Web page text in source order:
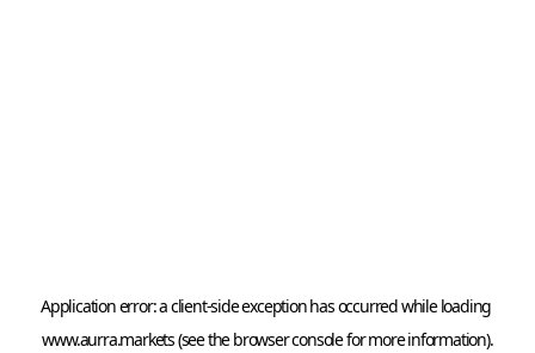
Application error: a client
www.aurra.markets (see thebrowser console for more information).